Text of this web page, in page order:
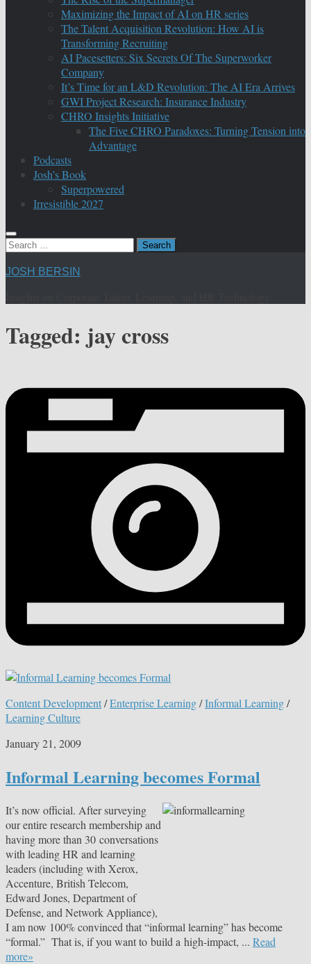
Maximizing the Impact of AI on HR series
The Talent Acquisition Revolution: How AI is
Transforming Recruiting
AI Pacesetters: Six Secrets Of The Superworker
Company
It’s Time for an L&D Revolution: The AI Era Arrives
GWI Project Research: Insurance Industry
CHRO Insights Initiative
The Five CHRO Paradoxes: Turning Tension into
Advantage
Podcasts
Josh’s Book
Superpowered
Irresistible 2027
Search
JOSH BERSIN
Tagged:jay cross
Content Development/Enterprise Learning/Informal Learning/
Learning Culture
January 21, 2009
Informal Learning becomes Formal
It’s now official. After surveying
our entire research membership and
having more than 30 conversations
with leading HR and learning
leaders (including with Xerox,
Accenture, British Telecom,
Edward Jones, Department of
Defense, and Network Appliance),
I am now 100% convinced that “informal learning” has become
“formal.” That is, if you want to build a high-impact, ... Read
more»